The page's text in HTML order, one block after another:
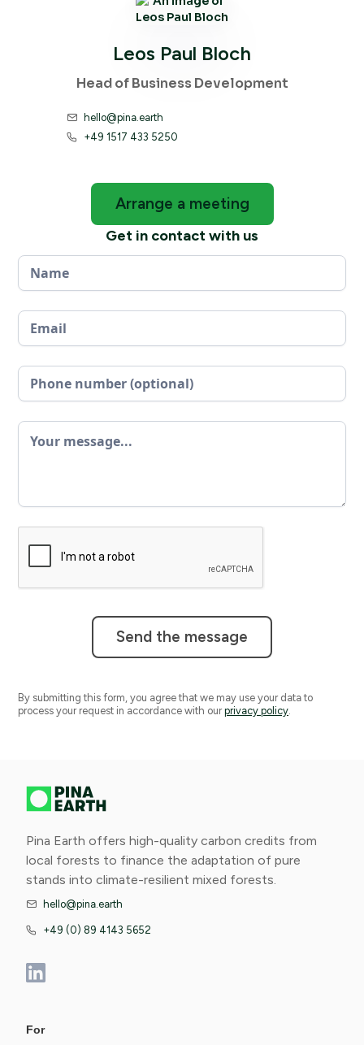
Leos Paul Bloch
Head of Business Development
 hello@pina.earth
 +49 1517 433 5250
Arrange a meeting
Get in contact with us
By submitting this form, you agree that we may use your data to
process your request in accordance with ourprivacy policy
Pina Earth offers high-quality carbon credits from
local forests to finance the adaptation of pure
stands into climate-resilient mixed forests.
 hello@pina.earth
 +49 (0) 89 4143 5652
For